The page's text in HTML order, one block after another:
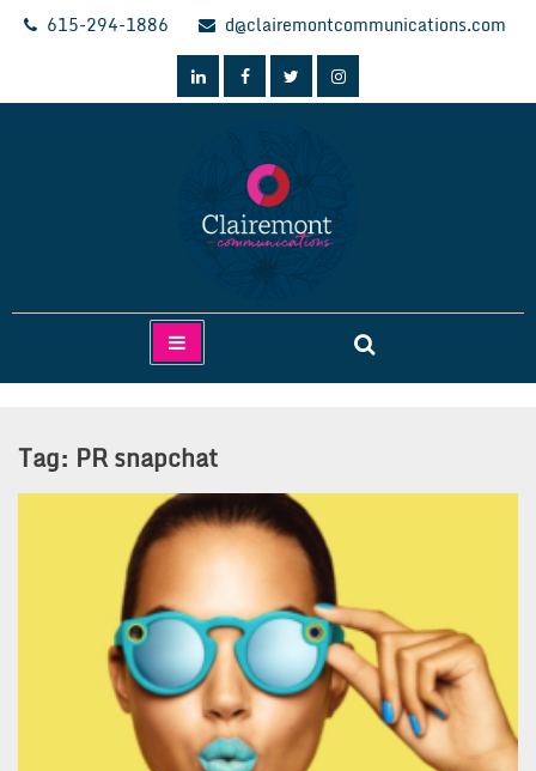
Skip
615-294-1886 d@clairemontcommunications.com
Clairemont Communications
Tag: PR snapchat